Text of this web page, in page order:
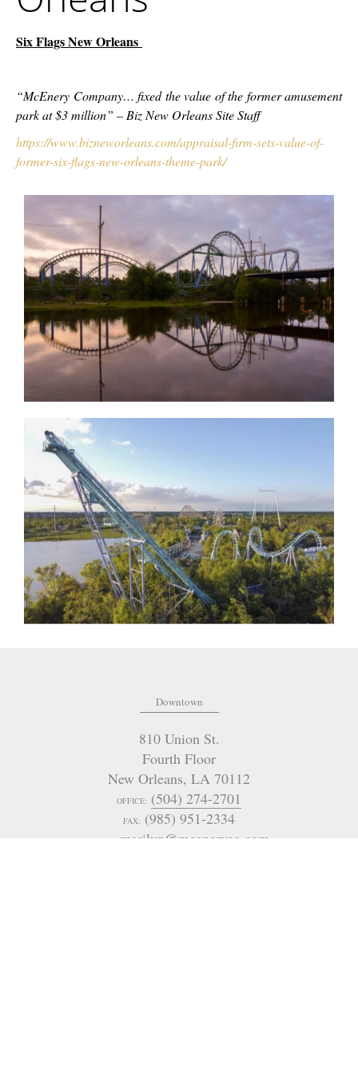
Six Flags New Orleans
“McEnery Company… fixed the value of the former amusement
park at $3 million” – Biz New Orleans Site Staff
https://www.bizneworleans.com/appraisal-firm-sets-value-of-
former-six-flags-new-orleans-theme-park/
Downtown
810 Union St.
Fourth Floor
New Orleans, LA 70112
OFFICE: (504) 274-2701
FAX: (985) 951-2334
marilyn@mceneryco.com